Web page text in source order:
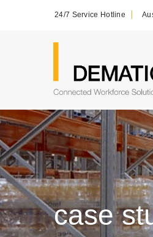
24/7 Service Hotline
case